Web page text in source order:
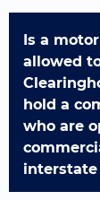
Is a
allowed
hold a
who are
interstate